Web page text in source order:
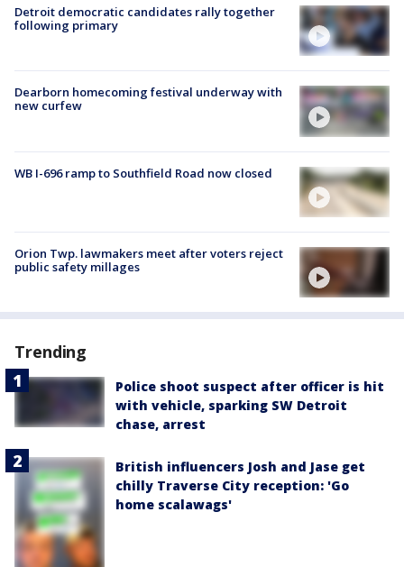
Detroit democratic candidates rally together
following primary
Dearborn homecoming festival underway with
new curfew
WB I-696 ramp to Southfield Road now closed
Orion Twp. lawmakers meet after voters reject
public safety millages
Trending
Police shoot suspect after officer is hit
with vehicle, sparking SW Detroit
chase, arrest
British influencers Josh and Jase get
chilly Traverse City reception: 'Go
home scalawags'